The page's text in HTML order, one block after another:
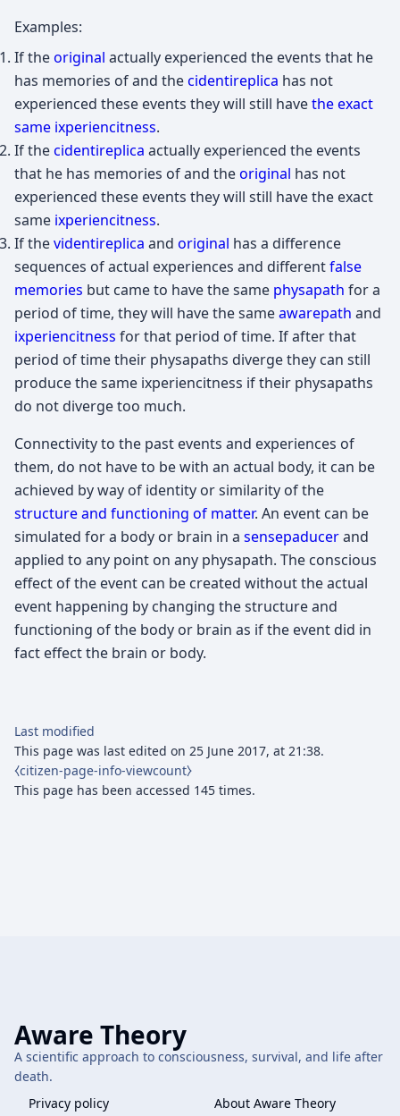
Examples:
If theoriginal actually experienced the events that he
has memories of and thecidentireplica has not
experienced these events they will still havethe exact
same ixperiencitness.
If thecidentireplica actually experienced the events
that he has memories of and theoriginal has not
experienced these events they will still have the exact
same ixperiencitness.
If thevidentireplica and original has a difference
sequences of actual experiences and differentfalse
memories but came to have the same physapath for a
period of time, they will have the sameawarepath and
ixperiencitness for that period of time. If after that
period of time their physapaths diverge they can still
produce the same ixperiencitness if their physapaths
do not diverge too much.
Connectivity to the past events and experiences of
them, do not have to be with an actual body, it can be
achieved by way of identity or similarity of the
structure and functioning of matter. An event can be
simulated for a body or brain in a sensepaducerand
applied to any point on any physapath. The conscious
effect of the event can be created without the actual
event happening by changing the structure and
functioning of the body or brain as if the event did in
fact effect the brain or body.
Last modified
This page was last edited on 25 June 2017, at 21:38.
⧼citizen-page-info-viewcount⧽
This page has been accessed 145 times.
Aware Theory
A scientific approach to consciousness, survival, and life after
death.
Privacy policy
About Aware Theory